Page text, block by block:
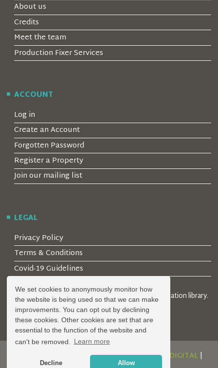
We set cookies to anonymously monitor how
the website is being used so that we can make
improvements. You can opt out by declining
these cookies. Other cookies are set that are
essential to the function of the website and
can't be removed.
Learn more
Decline Allow
About us
Credits
Meet the team
Production Fixer Services
ACCOUNT
Log in
Create an Account
Forgotten Password
Register a Property
Join our mailing list
LEGAL
Privacy Policy
Terms & Conditions
Covid-19 Guidelines
© 2026 Locality Limited. Location agents & online location library.
Registered in the UK: 04472171
DESIGN AND DEVELOPMENT BYSERENITY DIGITAL|